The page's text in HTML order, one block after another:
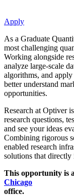
Apply
As a Graduate
most challenging
Working alongside
analyze large-scale
algorithms, and
better understand
opportunities.
Research at Optiver
research questions,
and see your ideas
Combining rigorous
enabled research
solutions that
This opportunity is
Chicago
office.